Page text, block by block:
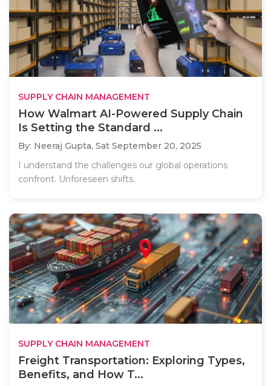
SUPPLY CHAIN MANAGEMENT
How Walmart AI-Powered Supply Chain
Is Setting the Standard ...
By: Neeraj Gupta, Sat September 20, 2025
I understand the challenges our global operations
confront. Unforeseen shifts..
SUPPLY CHAIN MANAGEMENT
Freight Transportation: Exploring Types,
Benefits, and How T...